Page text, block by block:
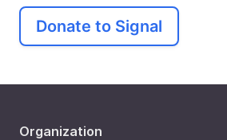
Donate to Signal
Organization